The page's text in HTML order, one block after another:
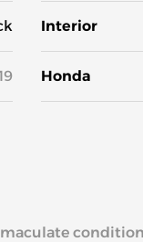
Interior
Honda